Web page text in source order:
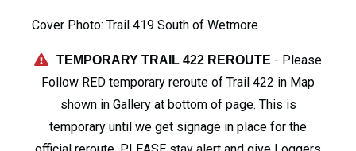
Cover Photo: Trail 419 South of Wetmore
TEMPORARY TRAIL 422 REROUTE - Please
Follow RED temporary reroute of Trail 422 in Map
shown in Gallery at bottom of page. This is
temporary until we get signage in place for the